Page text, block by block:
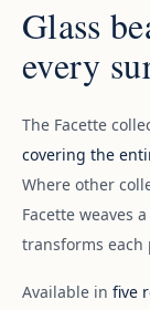
Glass
every
The Facette
covering the
Where other
Facette weaves
transforms each
Available in five